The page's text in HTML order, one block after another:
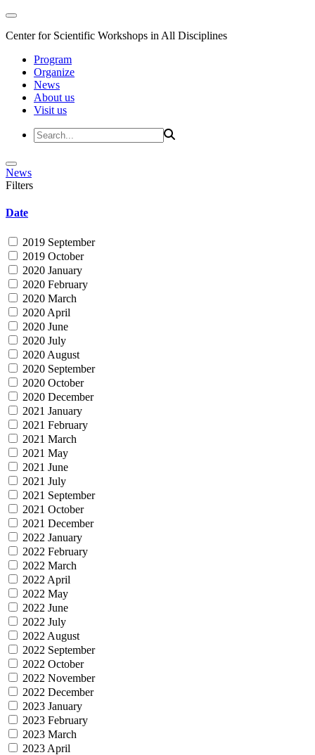
Center for Scientific Workshops in All Disciplines
Program
Organize
News
About us
Visit us
News
Filters
Date
2019 September
2019 October
2020 January
2020 February
2020 March
2020 April
2020 June
2020 July
2020 August
2020 September
2020 October
2020 December
2021 January
2021 February
2021 March
2021 May
2021 June
2021 July
2021 September
2021 October
2021 December
2022 January
2022 February
2022 March
2022 April
2022 May
2022 June
2022 July
2022 August
2022 September
2022 October
2022 November
2022 December
2023 January
2023 February
2023 March
2023 April